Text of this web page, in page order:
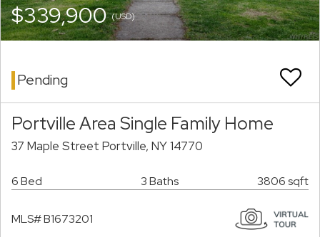
$339,900(USD)
Pending
Portville Area Single Family Home
37 Maple Street Portville, NY 14770
6 Bed 3 Baths 3806 sqft
MLS# B1673201